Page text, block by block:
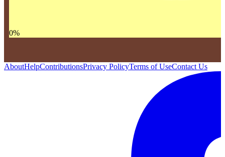
0%
AboutHelpContributionsPrivacy PolicyTerms of UseContact Us